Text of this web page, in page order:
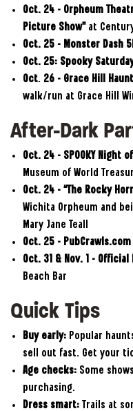
Oct. 24 – Orpheum
Picture Show"at
Oct. 25 – Monster Dash
Oct. 25: Spooky
Oct. 26 – Grace Hill
walk/run at Grace Hill
After-Dark
Oct. 24 – SPOOKY Night
Museum of World
Oct. 24 – “The Rocky
Wichita Orpheum and
Mary Jane Teall
Oct. 25 –
Oct. 31 & Nov. 1 –
Beach Bar
Quick Tips
Buy early:Popular
sell out fast. Get your
Age checks:Some
purchasing.
Dress smart:Trails at